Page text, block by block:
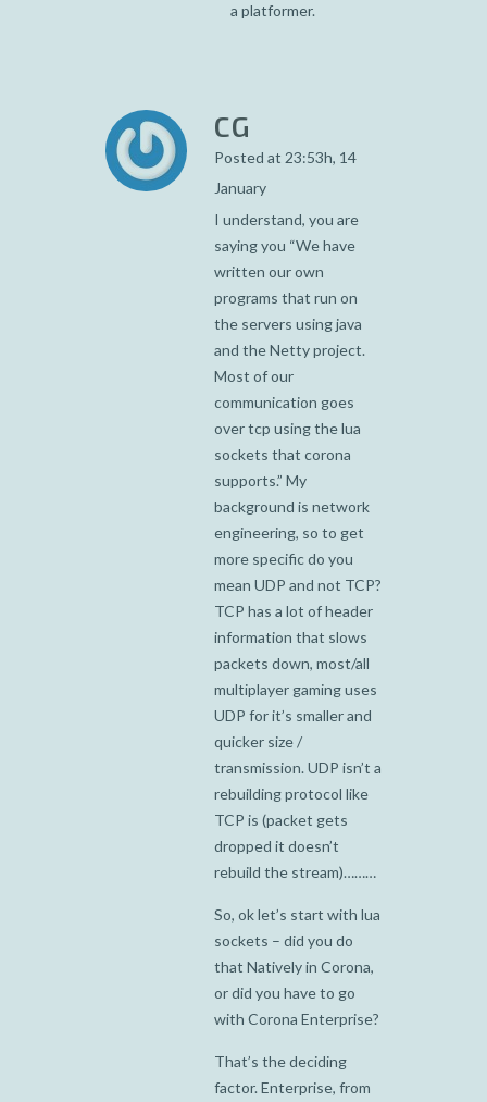
a platformer.
CG
Posted at 23:53h, 14
January
I understand, you are
saying you “We have
written our own
programs that run on
the servers using java
and the Netty project.
Most of our
communication goes
over tcp using the lua
sockets that corona
supports.” My
background is network
engineering, so to get
more specific do you
mean UDP and not TCP?
TCP has a lot of header
information that slows
packets down, most/all
multiplayer gaming uses
UDP for it’s smaller and
quicker size /
transmission. UDP isn’t a
rebuilding protocol like
TCP is (packet gets
dropped it doesn’t
rebuild the stream)………
So, ok let’s start with lua
sockets – did you do
that Natively in Corona,
or did you have to go
with Corona Enterprise?
That’s the deciding
factor. Enterprise, from